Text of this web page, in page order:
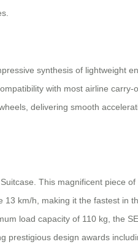
synthesis of lightweight
with most airline carry-
delivering smooth
This magnificent piece
km/h, making it the fastest in
load capacity of 110 kg, the
prestigious design awards